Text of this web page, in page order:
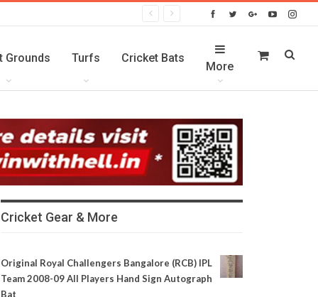
Grounds Turfs Cricket Bats
More
Cricket Gear & More
Original Royal Challengers Bangalore (RCB) IPL
Team 2008-09 All Players Hand Sign Autograph
Bat